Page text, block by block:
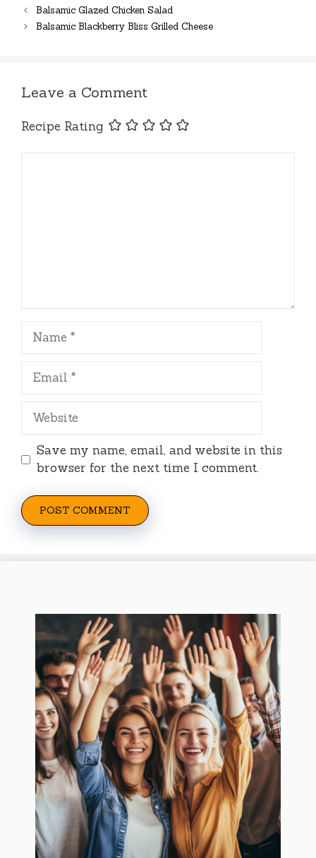
Balsamic Glazed Chicken Salad
Balsamic Blackberry Bliss Grilled Cheese
Leave a Comment
Recipe Rating
Name
Email
Website
Save my name, email, and website in this
browser for the next time I comment.